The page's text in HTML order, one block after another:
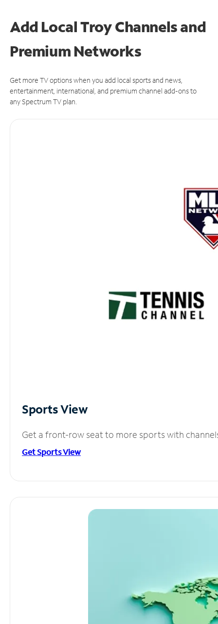
Add Local Troy Channels and
Premium Networks
Get more TV options when you add local sports and news,
entertainment, international, and premium channel add-ons to
any Spectrum TV plan.
Sports View
Get a front-row seat to more sports with
Get Sports View